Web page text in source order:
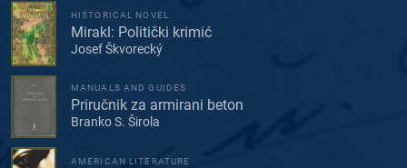
HISTORICAL NOVEL
Mirakl: Politički krimić
Josef Škvorecký
MANUALS AND GUIDES
Priručnik za armirani beton
Branko S. Širola
AMERICAN LITERATURE